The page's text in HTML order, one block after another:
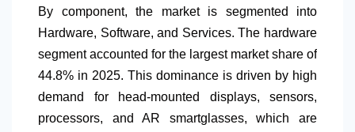
By component, the market is segmented into
Hardware, Software, and Services. The hardware
segment accounted for the largest market share of
44.8% in 2025. This dominance is driven by high
demand for head-mounted displays, sensors,
processors, and AR smartglasses, which are